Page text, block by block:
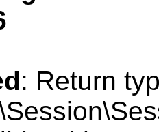
: Return